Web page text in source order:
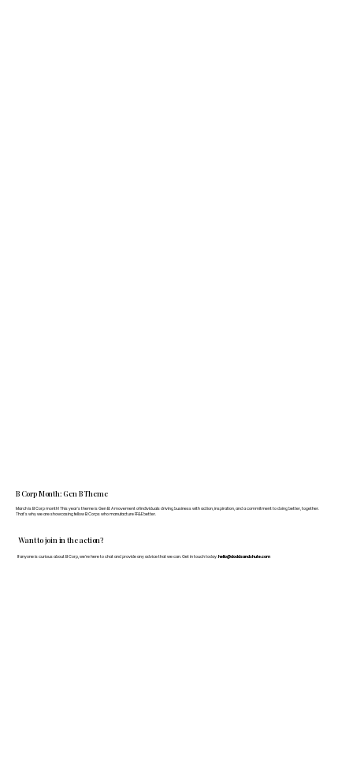
Want to join in the action?
If anyone is curious about B Corp, we’re here to chat and provide any advice that we can. Get in touch today: hello@doddsandshute.com
B Corp Month: Gen B Theme
March is B Corp month! This year's theme is Gen B: A movement of individuals driving business with action, inspiration, and a commitment to doing better, together.
That's why we are showcasing fellow B Corps who manufacture FF&E better.